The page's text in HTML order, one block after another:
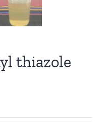
thiazole